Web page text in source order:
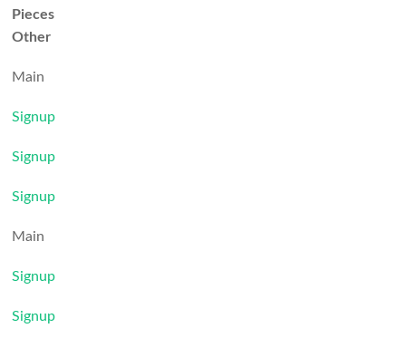
Pieces
Other
Main
Signup
Signup
Signup
Main
Signup
Signup